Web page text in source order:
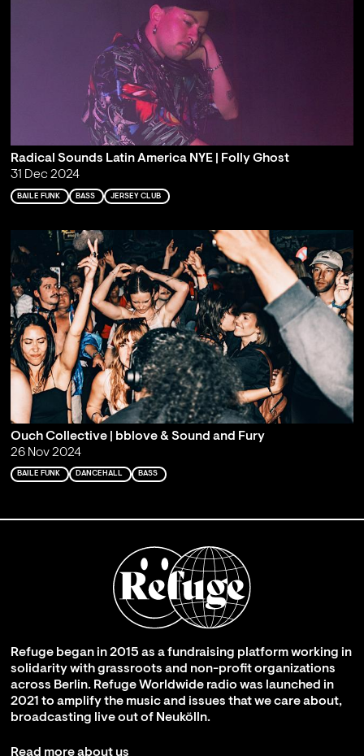
Radical Sounds Latin America NYE | Folly Ghost
31 Dec 2024
BAILE FUNK BASS JERSEY CLUB
Ouch Collective | bblove & Sound and Fury
26 Nov 2024
BAILE FUNK DANCEHALL BASS
Refuge began in 2015 as a fundraising platform working in
solidarity with grassroots and non-profit organizations
across Berlin. Refuge Worldwide radio was launched in
2021 to amplify the music and issues that we care about,
broadcasting live out of Neukölln.
Read more about us